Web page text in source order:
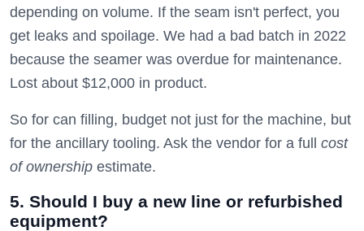
depending on volume. If the seam isn't perfect, you
get leaks and spoilage. We had a bad batch in 2022
because the seamer was overdue for maintenance.
Lost about $12,000 in product.
So for can filling, budget not just for the machine, but
for the ancillary tooling. Ask the vendor for a full cost
of ownership estimate.
5. Should I buy a new line or refurbished
equipment?